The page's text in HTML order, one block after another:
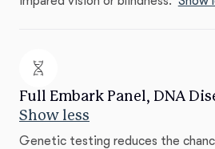
Full Embark Panel, DNA
Show less
Genetic testing reduces the